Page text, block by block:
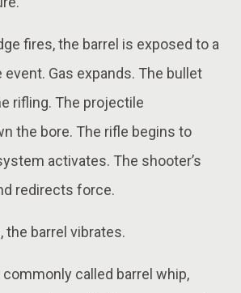
fires, the barrel is exposed to a
Gas expands. The bullet
rifling. The projectile
the bore. The rifle begins to
activates. The shooter’s
redirects force.
the barrel vibrates.
called barrel whip,